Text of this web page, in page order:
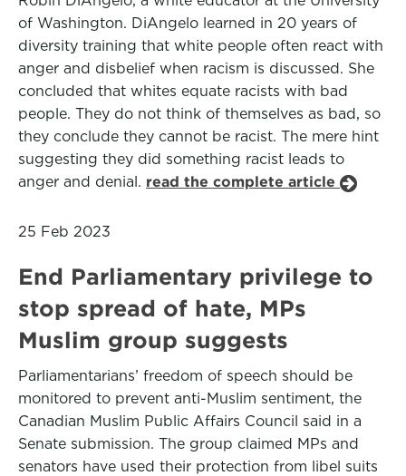
of Washington. DiAngelo learned in 20 years of
diversity training that white people often react with
anger and disbelief when racism is discussed. She
concluded that whites equate racists with bad
people. They do not think of themselves as bad, so
they conclude they cannot be racist. The mere hint
suggesting they did something racist leads to
anger and denial. read the complete article
25 Feb 2023
End Parliamentary privilege to
stop spread of hate, MPs
Muslim group suggests
Parliamentarians’ freedom of speech should be
monitored to prevent anti-Muslim sentiment, the
Canadian Muslim Public Affairs Council said in a
Senate submission. The group claimed MPs and
senators have used their protection from libel suits